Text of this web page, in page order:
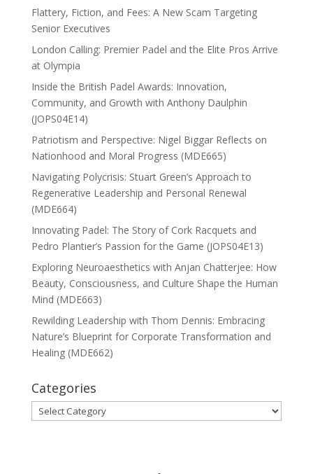
Flattery, Fiction, and Fees: A New Scam Targeting
Senior Executives
London Calling: Premier Padel and the Elite Pros Arrive
at Olympia
Inside the British Padel Awards: Innovation,
Community, and Growth with Anthony Daulphin
(JOPS04E14)
Patriotism and Perspective: Nigel Biggar Reflects on
Nationhood and Moral Progress (MDE665)
Navigating Polycrisis: Stuart Green’s Approach to
Regenerative Leadership and Personal Renewal
(MDE664)
Innovating Padel: The Story of Cork Racquets and
Pedro Plantier’s Passion for the Game (JOPS04E13)
Exploring Neuroaesthetics with Anjan Chatterjee: How
Beauty, Consciousness, and Culture Shape the Human
Mind (MDE663)
Rewilding Leadership with Thom Dennis: Embracing
Nature’s Blueprint for Corporate Transformation and
Healing (MDE662)
Categories
Categories